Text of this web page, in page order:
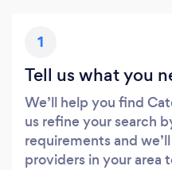
1
Tell us what you
We’ll help you find
us refine your search
requirements and
providers in your area